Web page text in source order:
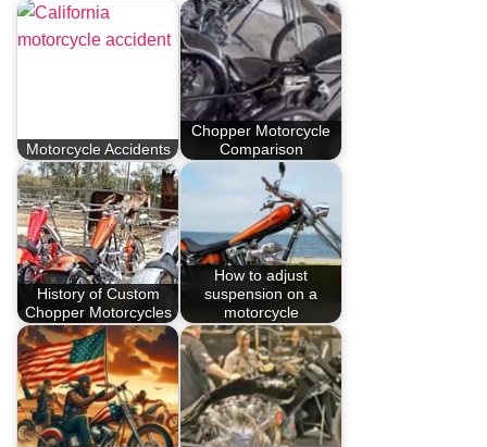
Motorcycle Accidents
Chopper Motorcycle
Comparison
History of Custom
Chopper Motorcycles
How to adjust
suspension on a
motorcycle